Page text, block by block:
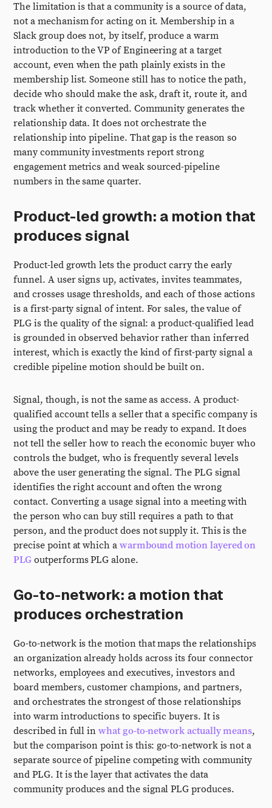
The limitation is that a community is a source of data,
not a mechanism for acting on it. Membership in a
Slack group does not, by itself, produce a warm
introduction to the VP of Engineering at a target
account, even when the path plainly exists in the
membership list. Someone still has to notice the path,
decide who should make the ask, draft it, route it, and
track whether it converted. Community generates the
relationship data. It does not orchestrate the
relationship into pipeline. That gap is the reason so
many community investments report strong
engagement metrics and weak sourced-pipeline
numbers in the same quarter.
Product-led growth: a motion that
produces signal
Product-led growth lets the product carry the early
funnel. A user signs up, activates, invites teammates,
and crosses usage thresholds, and each of those actions
is a first-party signal of intent. For sales, the value of
PLG is the quality of the signal: a product-qualified lead
is grounded in observed behavior rather than inferred
interest, which is exactly the kind of first-party signal a
credible pipeline motion should be built on.
Signal, though, is not the same as access. A product-
qualified account tells a seller that a specific company is
using the product and may be ready to expand. It does
not tell the seller how to reach the economic buyer who
controls the budget, who is frequently several levels
above the user generating the signal. The PLG signal
identifies the right account and often the wrong
contact. Converting a usage signal into a meeting with
the person who can buy still requires a path to that
person, and the product does not supply it. This is the
precise point at which a warmbound motion layered on
PLG outperforms PLG alone.
Go-to-network: a motion that
produces orchestration
Go-to-network is the motion that maps the relationships
an organization already holds across its four connector
networks, employees and executives, investors and
board members, customer champions, and partners,
and orchestrates the strongest of those relationships
into warm introductions to specific buyers. It is
described in full inwhat go-to-network actually means,
but the comparison point is this: go-to-network is not a
separate source of pipeline competing with community
and PLG. It is the layer that activates the data
community produces and the signal PLG produces.